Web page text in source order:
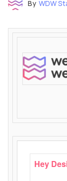
By WDW
Hey